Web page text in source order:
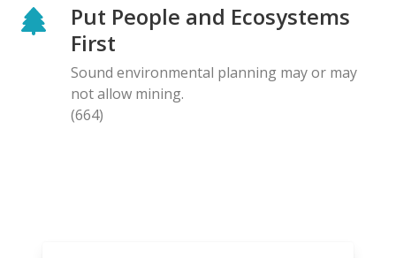
Put People and Ecosystems
First
Sound environmental planning may or may
not allow mining.
(664)